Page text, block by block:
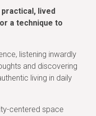
lived
a technique to
listening inwardly
and discovering
living in daily
centered space